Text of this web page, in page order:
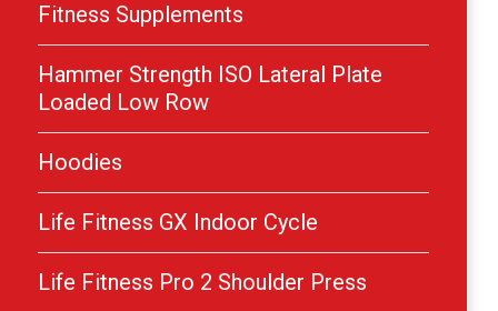
Fitness Supplements
Hammer Strength ISO Lateral Plate
Loaded Low Row
Hoodies
Life Fitness GX Indoor Cycle
Life Fitness Pro 2 Shoulder Press